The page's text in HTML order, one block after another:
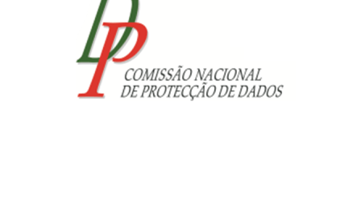
Team
Annual Reports